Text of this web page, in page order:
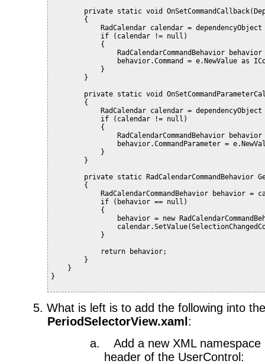
private static void
        {
RadCalendar calendar = dependencyObject
            if (calendar != null)
            {
RadCalendarCommandBehavior
behavior.Command = e.NewValue as
            }
        }
private static void
        {
RadCalendar calendar = dependencyObject
            if (calendar != null)
            {
RadCalendarCommandBehavior
behavior.CommandParameter =
            }
        }
private static RadCalendarCommandBehavior
        {
RadCalendarCommandBehavior behavior =
            if (behavior == null)
            {
behavior = new
            }
            return behavior;
        }
    }
}
5. What is left is to add the following into the
PeriodSelectorView.xaml:
a.
Add a new XML
header of the UserControl: